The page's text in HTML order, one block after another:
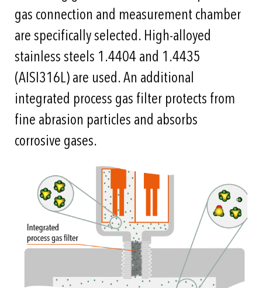
gas connection and measurement chamber
are specifically selected. High-alloyed
stainless steels 1.4404 and 1.4435
(AISI316L) are used. An additional
integrated process gas filter protects from
fine abrasion particles and absorbs
corrosive gases.